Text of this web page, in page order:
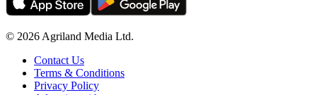
© 2026 Agriland Media Ltd.
Contact Us
Terms & Conditions
Privacy Policy